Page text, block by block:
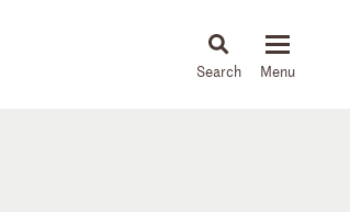
News & Insights